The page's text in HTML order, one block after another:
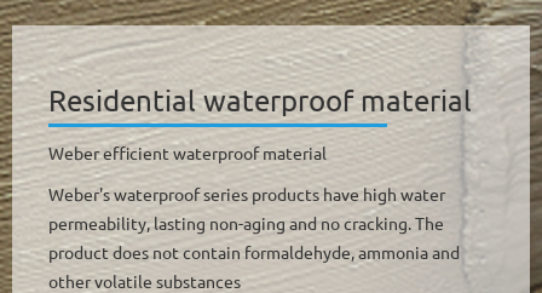
Residential waterproof material
Weber efficient waterproof material
Weber's waterproof series products have high water
permeability, lasting non-aging and no cracking. The
product does not contain formaldehyde, ammonia and
other volatile substances